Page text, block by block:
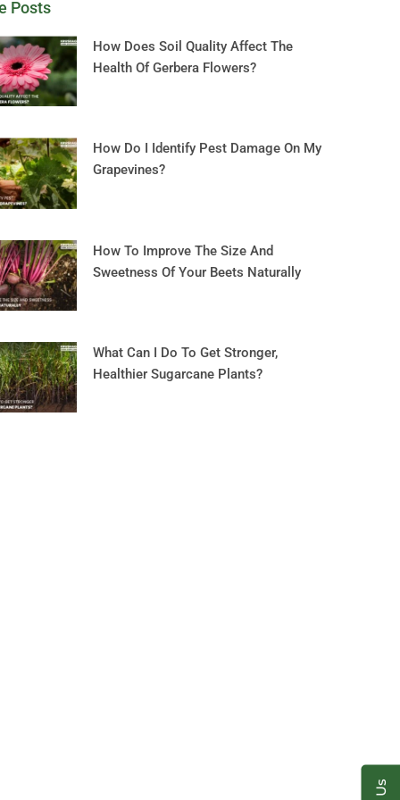
Posts
How Does Soil Quality Affect The
Health Of Gerbera Flowers?
How Do I Identify Pest Damage On My
Grapevines?
How To Improve The Size And
Sweetness Of Your Beets Naturally
What Can I Do To Get Stronger,
Healthier Sugarcane Plants?